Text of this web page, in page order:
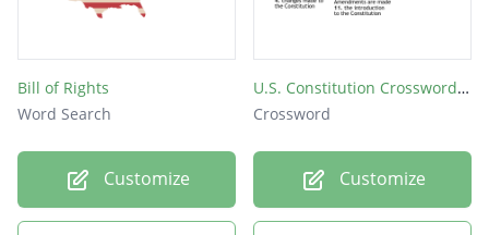
Bill of Rights
Word Search
Customize
U.S. Constitution Crossword Puzzle
Crossword
Customize